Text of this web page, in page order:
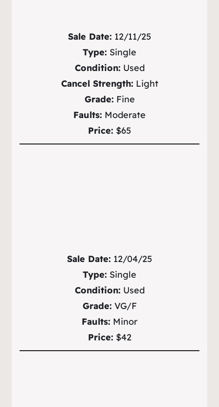
Sale Date: 12/11/25
Type: Single
Condition: Used
Cancel Strength: Light
Grade: Fine
Faults: Moderate
Price: $65
Sale Date: 12/04/25
Type: Single
Condition: Used
Grade: VG/F
Faults: Minor
Price: $42